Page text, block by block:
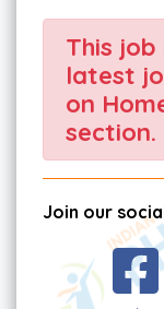
This
latest
on
section.
Join our